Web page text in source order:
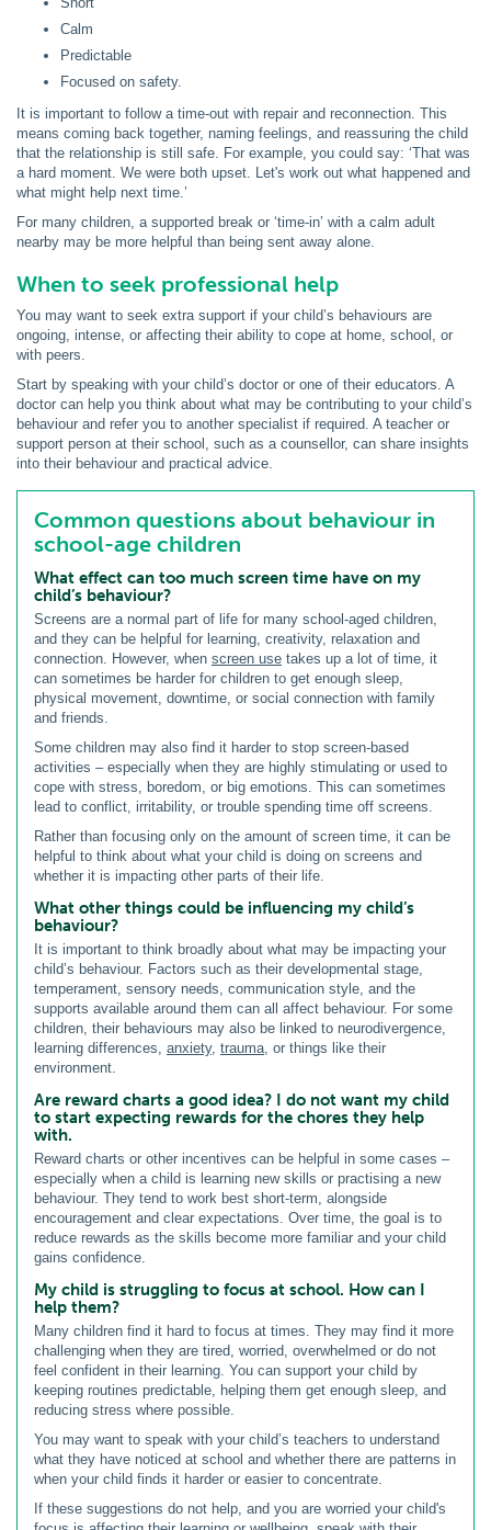
Calm
Predictable
Focused on safety.
It is important to follow a time-out with repair and reconnection. This
means coming back together, naming feelings, and reassuring the child
that the relationship is still safe. For example, you could say: ‘That was
a hard moment. We were both upset. Let's work out what happened and
what might help next time.’
For many children, a supported break or ‘time-in’ with a calm adult
nearby may be more helpful than being sent away alone.
When to seek professional help
You may want to seek extra support if your child’s behaviours are
ongoing, intense, or affecting their ability to cope at home, school, or
with peers.
Start by speaking with your child’s doctor or one of their educators. A
doctor can help you think about what may be contributing to your child’s
behaviour and refer you to another specialist if required. A teacher or
support person at their school, such as a counsellor, can share insights
into their behaviour and practical advice.
Common questions about behaviour in
school-age children
What effect can too much screen time have on my
child’s behaviour?
Screens are a normal part of life for many school-aged children,
and they can be helpful for learning, creativity, relaxation and
connection. However, when screen use takes up a lot of time, it
can sometimes be harder for children to get enough sleep,
physical movement, downtime, or social connection with family
and friends.
Some children may also find it harder to stop screen-based
activities – especially when they are highly stimulating or used to
cope with stress, boredom, or big emotions. This can sometimes
lead to conflict, irritability, or trouble spending time off screens.
Rather than focusing only on the amount of screen time, it can be
helpful to think about what your child is doing on screens and
whether it is impacting other parts of their life.
What other things could be influencing my child’s
behaviour?
It is important to think broadly about what may be impacting your
child’s behaviour. Factors such as their developmental stage,
temperament, sensory needs, communication style, and the
supports available around them can all affect behaviour. For some
children, their behaviours may also be linked to neurodivergence,
learning differences, anxiety, trauma, or things like their
environment.
Are reward charts a good idea? I do not want my child
to start expecting rewards for the chores they help
with.
Reward charts or other incentives can be helpful in some cases –
especially when a child is learning new skills or practising a new
behaviour. They tend to work best short-term, alongside
encouragement and clear expectations. Over time, the goal is to
reduce rewards as the skills become more familiar and your child
gains confidence.
My child is struggling to focus at school. How can I
help them?
Many children find it hard to focus at times. They may find it more
challenging when they are tired, worried, overwhelmed or do not
feel confident in their learning. You can support your child by
keeping routines predictable, helping them get enough sleep, and
reducing stress where possible.
You may want to speak with your child’s teachers to understand
what they have noticed at school and whether there are patterns in
when your child finds it harder or easier to concentrate.
If these suggestions do not help, and you are worried your child's